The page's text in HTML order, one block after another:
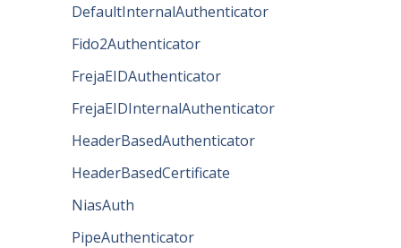
DefaultInternalAuthenticator
Fido2Authenticator
FrejaEIDAuthenticator
FrejaEIDInternalAuthenticator
HeaderBasedAuthenticator
HeaderBasedCertificate
NiasAuth
PipeAuthenticator